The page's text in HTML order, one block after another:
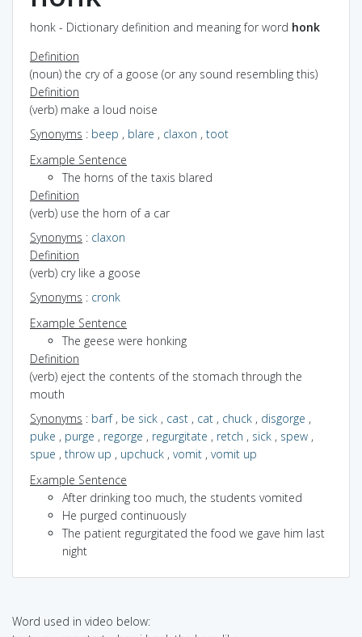
honk - Dictionary definition and meaning for word honk
Definition
(noun) the cry of a goose (or any sound resembling this)
Definition
(verb) make a loud noise
Synonyms : beep , blare , claxon , toot
Example Sentence
The horns of the taxis blared
Definition
(verb) use the horn of a car
Synonyms : claxon
Definition
(verb) cry like a goose
Synonyms : cronk
Example Sentence
The geese were honking
Definition
(verb) eject the contents of the stomach through the
mouth
Synonyms : barf, be sick , cast , cat , chuck , disgorge ,
puke , purge , regorge , regurgitate , retch , sick , spew ,
spue , throw up , upchuck , vomit , vomit up
Example Sentence
After drinking too much, the students vomited
He purged continuously
The patient regurgitated the food we gave him last
night
Word used in video below: